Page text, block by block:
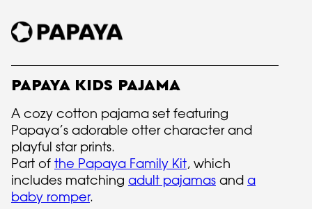
PAPAYA KIDS PAJAMA
A cozy cotton pajama set featuring
Papaya’s adorable otter character and
playful star prints.
Part of the Papaya Family Kit, which
includes matching adult pajamas and a
baby romper.